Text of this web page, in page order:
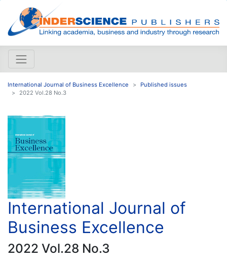
International Journal of Business Excellence
Published issues
2022 Vol.28 No.3
International Journal of
Business Excellence
2022 Vol.28 No.3